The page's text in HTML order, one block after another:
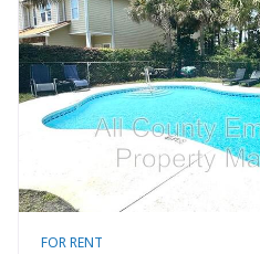
FOR RENT